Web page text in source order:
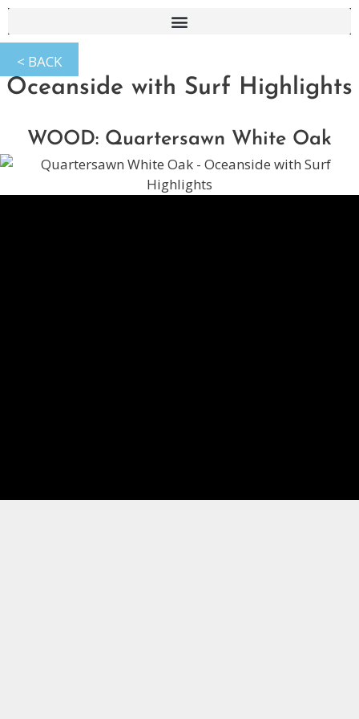
Oceanside with Surf Highlights
WOOD: Quartersawn White Oak